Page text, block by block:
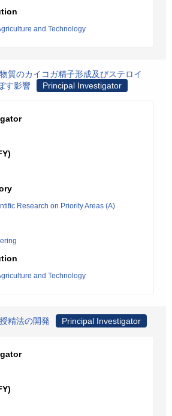
and Technology
質のカイコガ精子形成及びステロイ
す影響
Principal Investigator
Research on Priority Areas (A)
and Technology
精法の開発 Principal Investigator